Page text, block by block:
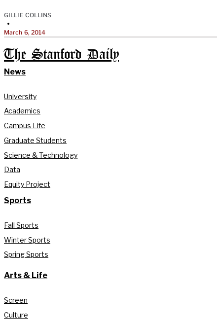
GILLIE COLLINS
•
March 6, 2014
The Stanford Daily
News
University
Academics
Campus Life
Graduate Students
Science & Technology
Data
Equity Project
Sports
Fall Sports
Winter Sports
Spring Sports
Arts & Life
Screen
Culture